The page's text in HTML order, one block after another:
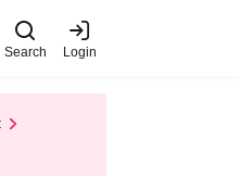
Search Login